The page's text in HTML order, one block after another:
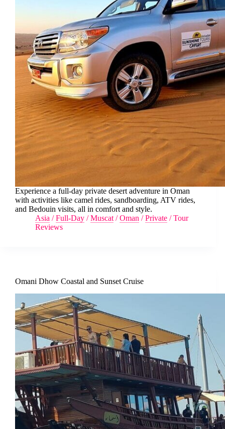
Experience a full-day private desert adventure in Oman
with activities like camel rides, sandboarding, ATV rides,
and Bedouin visits, all in comfort and style.
Asia /Full-Day /Muscat /Oman /Private /Tour
Reviews
Omani Dhow Coastal and Sunset Cruise